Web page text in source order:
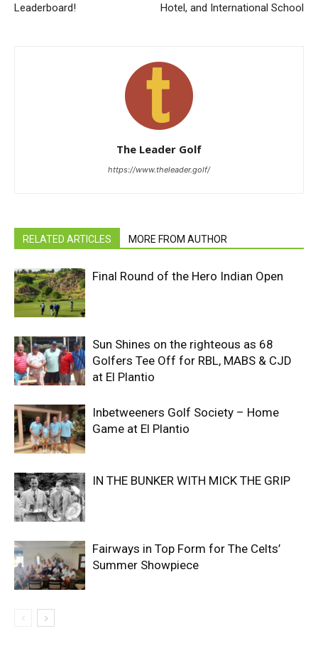
Leaderboard!
Hotel, and International School
The Leader Golf
https://www.theleader.golf/
RELATED ARTICLES MORE FROM AUTHOR
Final Round of the Hero Indian Open
Sun Shines on the righteous as 68
Golfers Tee Off for RBL, MABS & CJD
at El Plantio
Inbetweeners Golf Society – Home
Game at El Plantio
IN THE BUNKER WITH MICK THE GRIP
Fairways in Top Form for The Celts’
Summer Showpiece